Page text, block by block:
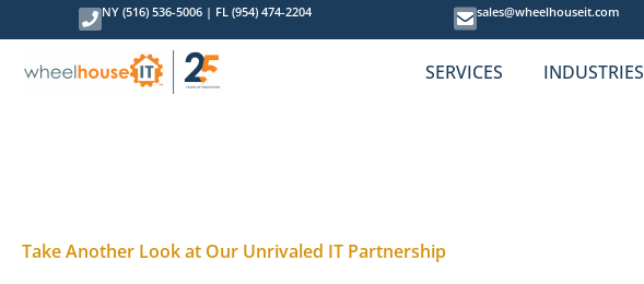
NY (516) 536-5006 | FL (954) 474-2204 sales@wheelhouseit.com
SERVICES INDUSTRIES
Take Another Look at Our Unrivaled IT Partnership